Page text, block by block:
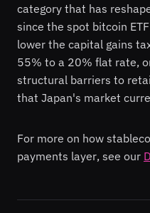
category that has
since the spot bitcoin
lower the capital gains
55% to a 20% flat rate,
structural barriers to
that Japan's market
For more on how
payments layer, see our